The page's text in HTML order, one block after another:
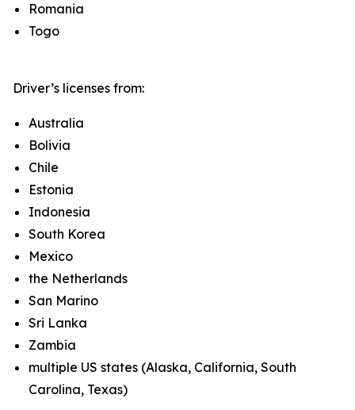
Romania
Togo
Driver’s licenses from:
Australia
Bolivia
Chile
Estonia
Indonesia
South Korea
Mexico
the Netherlands
San Marino
Sri Lanka
Zambia
multiple US states (Alaska, California, South
Carolina, Texas)